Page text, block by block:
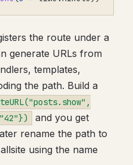
the route under a
generate URLs from
templates,
the path. Build a
and you get
rename the path to
using the name